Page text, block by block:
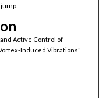
Active Control of
Induced Vibrations"